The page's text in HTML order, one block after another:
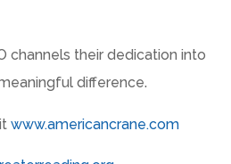
channels their dedication into
difference.
www.americancrane.com